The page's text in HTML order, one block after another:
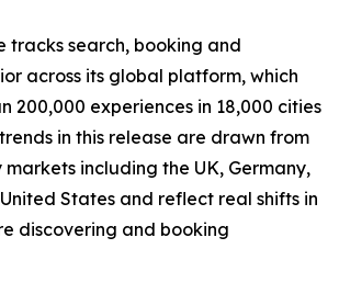
tracks search, booking and
across its global platform, which
200,000 experiences in 18,000 cities
in this release are drawn from
including the UK, Germany,
States and reflect real shifts in
discovering and booking